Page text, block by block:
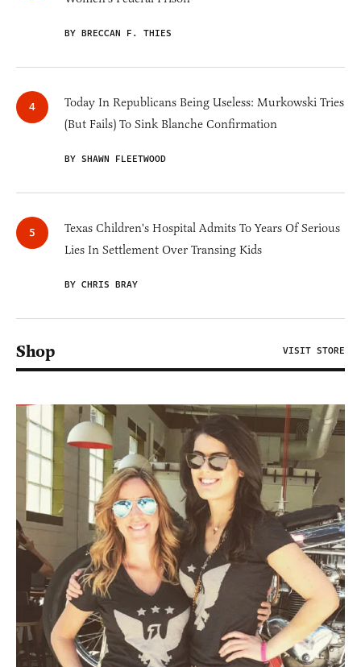
BY BRECCAN F. THIES
Today In Republicans Being Useless: Murkowski Tries
(But Fails) To Sink Blanche Confirmation
BY SHAWN FLEETWOOD
Texas Children's Hospital Admits To Years Of Serious
Lies In Settlement Over Transing Kids
BY CHRIS BRAY
Shop VISIT STORE